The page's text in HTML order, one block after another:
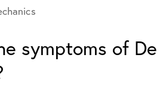
symptoms of De